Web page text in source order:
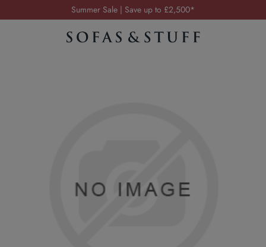
Summer Sale | Save up to £2,500*
Order your FREE fabric samples today